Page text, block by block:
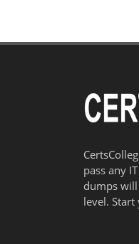
pass any
dumps
level.